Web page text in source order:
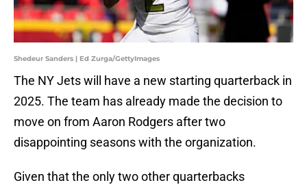
Shedeur Sanders | Ed Zurga/GettyImages
The NY Jets will have a new starting quarterback in
2025. The team has already made the decision to
move on from Aaron Rodgers after two
disappointing seasons with the organization.
Given that the only two other quarterbacks